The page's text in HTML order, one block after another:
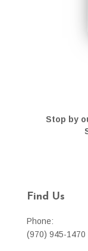
Stop by
Find Us
Phone:
(970) 945-1470